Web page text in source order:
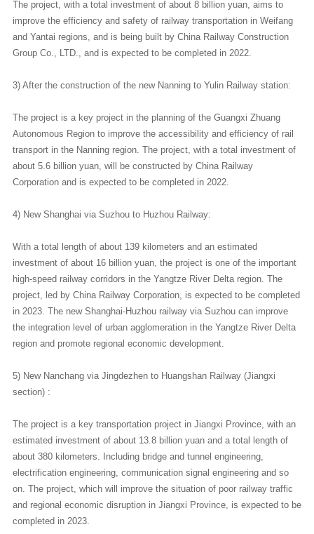
The project, with a total investment of about 8 billion yuan, aims to
improve the efficiency and safety of railway transportation in Weifang
and Yantai regions, and is being built by China Railway Construction
Group Co., LTD., and is expected to be completed in 2022.
3) After the construction of the new Nanning to Yulin Railway station:
The project is a key project in the planning of the Guangxi Zhuang
Autonomous Region to improve the accessibility and efficiency of rail
transport in the Nanning region. The project, with a total investment of
about 5.6 billion yuan, will be constructed by China Railway
Corporation and is expected to be completed in 2022.
4) New Shanghai via Suzhou to Huzhou Railway:
With a total length of about 139 kilometers and an estimated
investment of about 16 billion yuan, the project is one of the important
high-speed railway corridors in the Yangtze River Delta region. The
project, led by China Railway Corporation, is expected to be completed
in 2023. The new Shanghai-Huzhou railway via Suzhou can improve
the integration level of urban agglomeration in the Yangtze River Delta
region and promote regional economic development.
5) New Nanchang via Jingdezhen to Huangshan Railway (Jiangxi
section) :
The project is a key transportation project in Jiangxi Province, with an
estimated investment of about 13.8 billion yuan and a total length of
about 380 kilometers. Including bridge and tunnel engineering,
electrification engineering, communication signal engineering and so
on. The project, which will improve the situation of poor railway traffic
and regional economic disruption in Jiangxi Province, is expected to be
completed in 2023.